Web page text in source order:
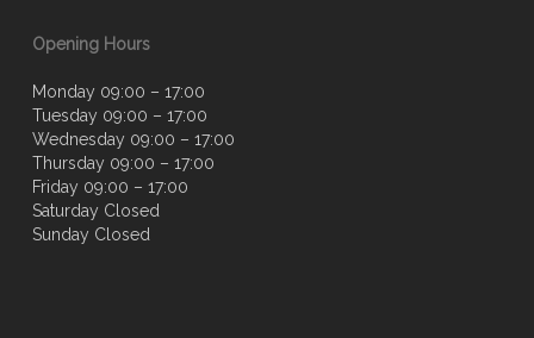
Opening Hours
Monday 09:00 – 17:00
Tuesday 09:00 – 17:00
Wednesday 09:00 – 17:00
Thursday 09:00 – 17:00
Friday 09:00 – 17:00
Saturday Closed
Sunday Closed